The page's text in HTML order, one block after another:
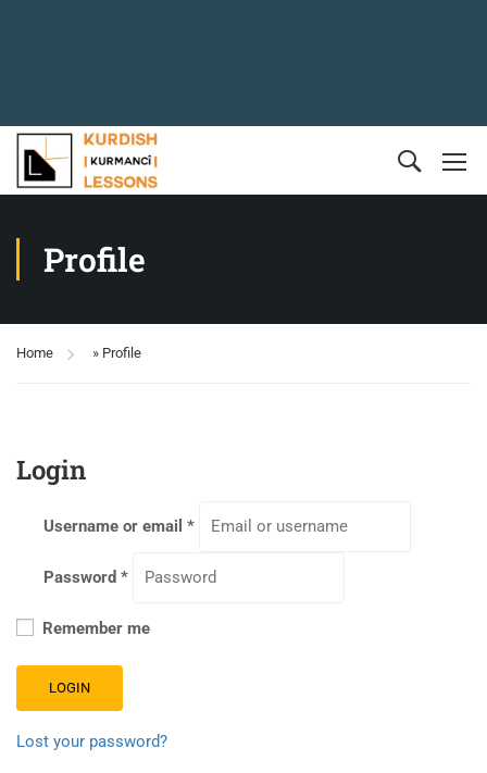
Profile
Home » Profile
Login
Username or email *
Password *
Remember me
LOGIN
Lost your password?